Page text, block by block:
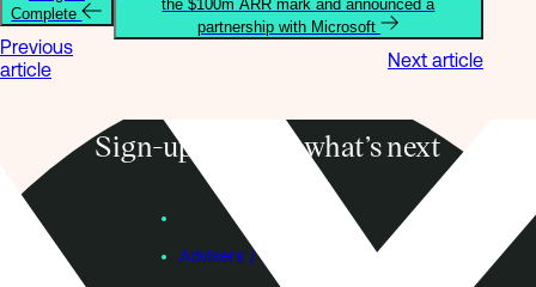
Complete
Previous
article
the $100m ARR mark and announced a
partnership with Microsoft
Next article
Sign-up to know what’s next
Advisers / Individual Investors